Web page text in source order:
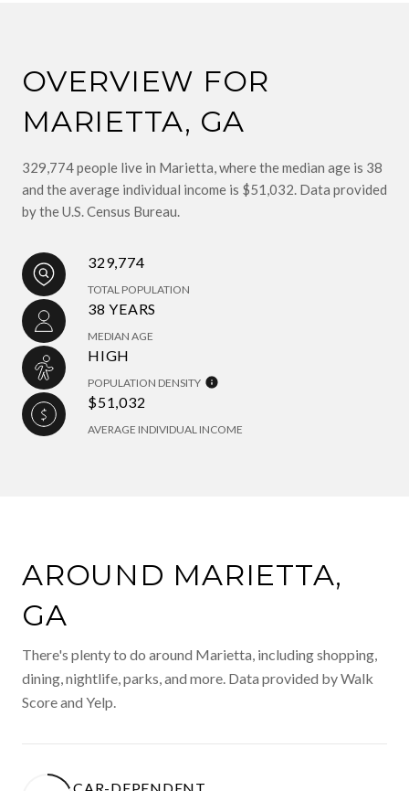
OVERVIEW FOR
MARIETTA, GA
329,774 people live in Marietta, where the median age is 38
and the average individual income is $51,032. Data provided
by the U.S. Census Bureau.
329,774
TOTAL POPULATION
38 YEARS
MEDIAN AGE
HIGH
POPULATION DENSITY
$51,032
AVERAGE INDIVIDUAL INCOME
AROUND MARIETTA,
GA
There's plenty to do around Marietta, including shopping,
dining, nightlife, parks, and more. Data provided by Walk
Score and Yelp.